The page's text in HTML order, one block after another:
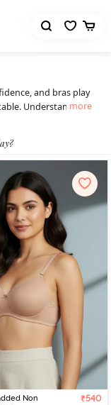
and bras play
Understanding
Different styles of
ensuring women
Today, they can
such as T-shirt bras ,
, underwire bras,
give a smooth
bras suit
essential support
Push-up
choice, fancy bras
the bra-
to explore diverse
women to find the
With a range of
preferences,
satisfying. If you’re
out Zivame to find
more
Non
₹540